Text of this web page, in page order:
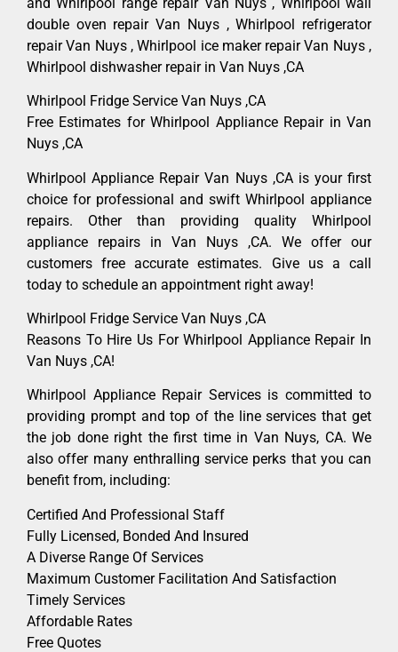
double oven repair Van Nuys , Whirlpool refrigerator
repair Van Nuys , Whirlpool ice maker repair Van Nuys ,
Whirlpool dishwasher repair in Van Nuys ,CA
Whirlpool Fridge Service Van Nuys ,CA
Free Estimates for Whirlpool Appliance Repair in Van
Nuys ,CA
Whirlpool Appliance Repair Van Nuys ,CA is your first
choice for professional and swift Whirlpool appliance
repairs. Other than providing quality Whirlpool
appliance repairs in Van Nuys ,CA. We offer our
customers free accurate estimates. Give us a call
today to schedule an appointment right away!
Whirlpool Fridge Service Van Nuys ,CA
Reasons To Hire Us For Whirlpool Appliance Repair In
Van Nuys ,CA!
Whirlpool Appliance Repair Services is committed to
providing prompt and top of the line services that get
the job done right the first time in Van Nuys, CA. We
also offer many enthralling service perks that you can
benefit from, including:
Certified And Professional Staff
Fully Licensed, Bonded And Insured
A Diverse Range Of Services
Maximum Customer Facilitation And Satisfaction
Timely Services
Affordable Rates
Free Quotes